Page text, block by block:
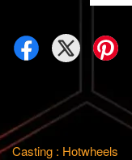
Casting : Hotwheels